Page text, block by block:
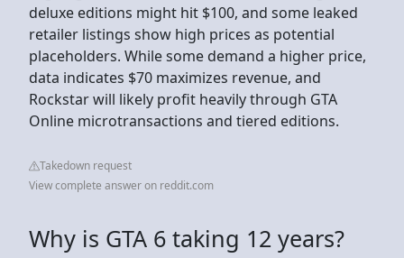
deluxe editions might hit $100, and some leaked
retailer listings show high prices as potential
placeholders. While some demand a higher price,
data indicates $70 maximizes revenue, and
Rockstar will likely profit heavily through GTA
Online microtransactions and tiered editions.
Takedown request
View complete answer on reddit.com
Why is GTA 6 taking 12 years?